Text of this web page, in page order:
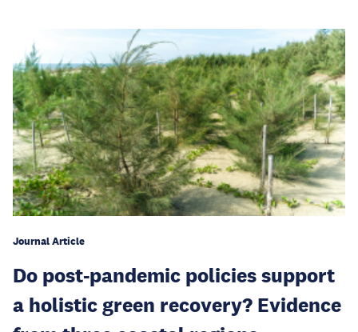
Journal Article
Do post-pandemic policies support
a holistic green recovery? Evidence